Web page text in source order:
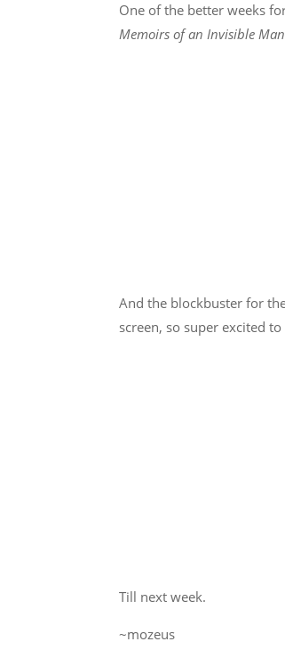
One of the better weeks
Memoirs of an Invisible Man
And the blockbuster for
screen, so super excited
Till next week.
~mozeus